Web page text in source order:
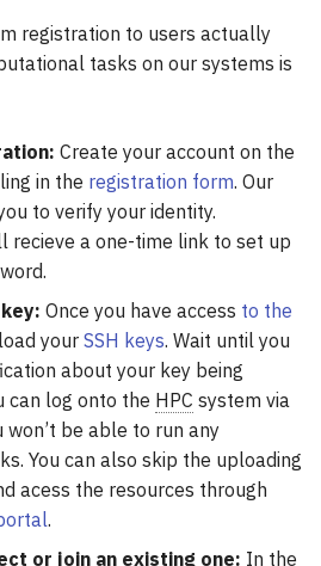
OpenFOAM
ORCA
PLUMED
QMCPack
Quantum ESPRESSO
ReSpect
SIESTA
VASP
registration to users actually
tasks on our systems is
Create your account on the
in the registration form. Our
to verify your identity.
recieve a one-time link to set up
Once you have access to the
your SSH keys. Wait until you
about your key being
can log onto the HPC system via
won’t be able to run any
You can also skip the uploading
acess the resources through
.
or join an existing one: In the